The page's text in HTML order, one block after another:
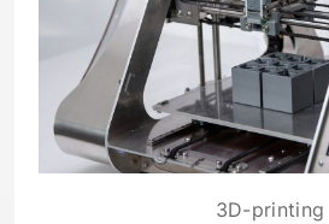
3D-printing